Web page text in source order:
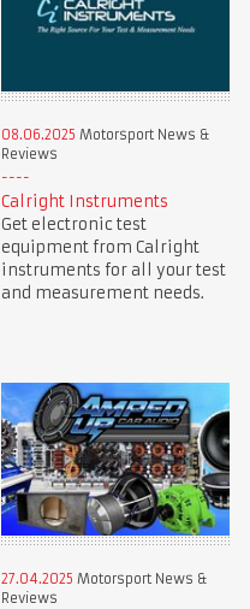
08.06.2025 Motorsport News &
Reviews
Calright Instruments
Get electronic test
equipment from Calright
instruments for all your test
and measurement needs.
27.04.2025 Motorsport News &
Reviews